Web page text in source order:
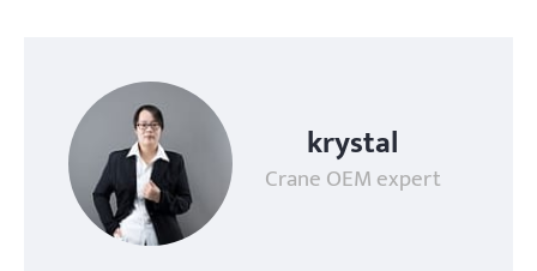
krystal
Crane OEM expert